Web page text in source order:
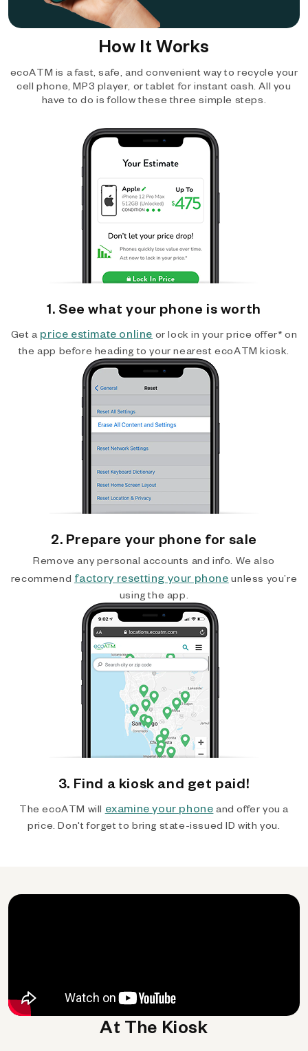
How It Works
ecoATM is a fast, safe, and convenient way to recycle your
cell phone, MP3 player, or tablet for instant cash. All you
have to do is follow these three simple steps.
1. See what your phone is worth
Get a price estimate online or lock in your price offer* on
the app before heading to your nearest ecoATM kiosk.
2. Prepare your phone for sale
Remove any personal accounts and info. We also
recommend factory resetting your phone unless you’re
using the app.
3. Find a kiosk and get paid!
The ecoATM will examine your phone and offer you a
price. Don't forget to bring state-issued ID with you.
At The Kiosk